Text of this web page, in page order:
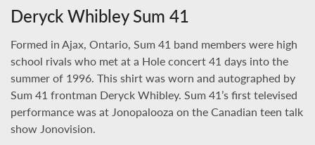
Deryck Whibley Sum 41
Formed in Ajax, Ontario, Sum 41 band members were high
school rivals who met at a Hole concert 41 days into the
summer of 1996. This shirt was worn and autographed by
Sum 41 frontman Deryck Whibley. Sum 41’s first televised
performance was at Jonopalooza on the Canadian teen talk
show Jonovision.